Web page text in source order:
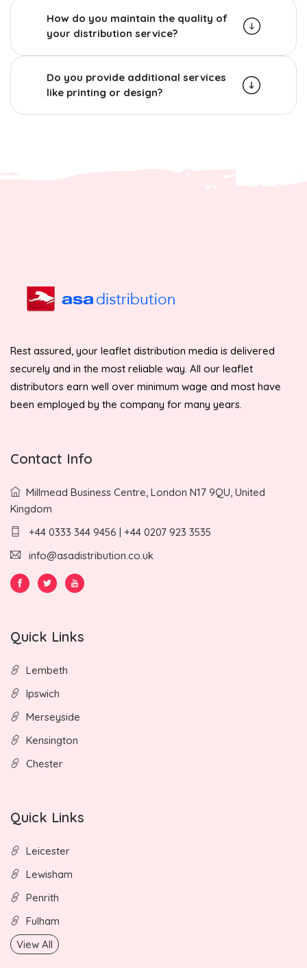
How do you maintain the quality of
your distribution service?
Do you provide additional services
like printing or design?
Rest assured, your leaflet distribution media is delivered
securely and in the most reliable way. All our leaflet
distributors earn well over minimum wage and most have
been employed by the company for many years.
Contact Info
Millmead Business Centre, London N17 9QU, United
Kingdom
+44 0333 344 9456 | +44 0207 923 3535
info@asadistribution.co.uk
Quick Links
Lembeth
Ipswich
Merseyside
Kensington
Chester
Quick Links
Leicester
Lewisham
Penrith
Fulham
View All